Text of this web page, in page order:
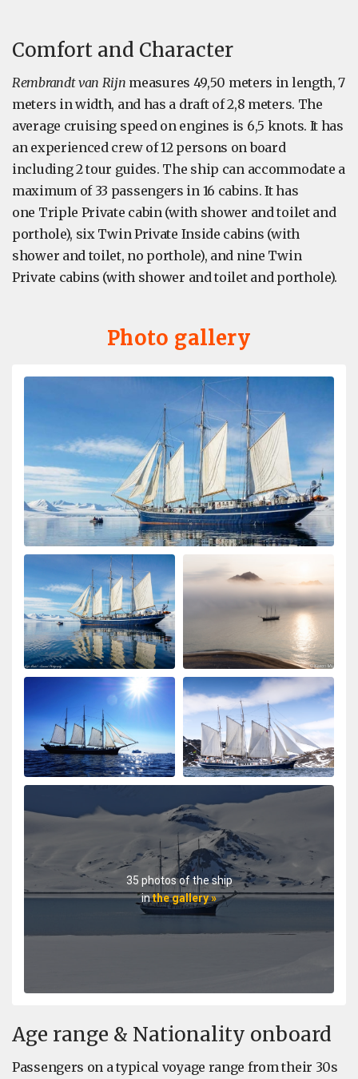
Comfort and Character
Rembrandt van Rijn measures 49,50 meters in length, 7
meters in width, and has a draft of 2,8 meters. The
average cruising speed on engines is 6,5 knots. It has
an experienced crew of 12 persons on board
including 2 tour guides. The ship can accommodate a
maximum of 33 passengers in 16 cabins. It has
one Triple Private cabin (with shower and toilet and
porthole), six Twin Private Inside cabins (with
shower and toilet, no porthole), and nine Twin
Private cabins (with shower and toilet and porthole).
Photo gallery
35 photos of the ship
inthe gallery »
Age range & Nationality onboard
Passengers on a typical voyage range from their 30s